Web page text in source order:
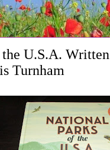
U.S.A.
Turnham